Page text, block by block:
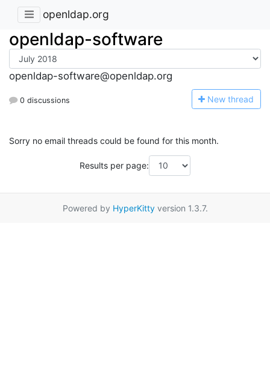
openldap.org
openldap-software
openldap-software@openldap.org
0 discussions New thread
Sorry no email threads could be found for this month.
Results per page:
Powered by HyperKittyversion 1.3.7.